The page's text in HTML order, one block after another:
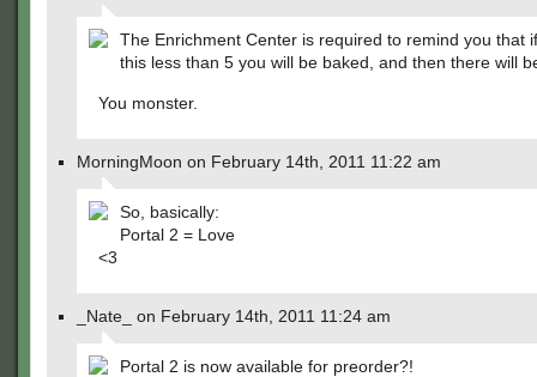
The Enrichment Center is required to remind you that
this less than 5 you will be baked, and then there will
You monster.
MorningMoon on February 14th, 2011 11:22 am
So, basically:
Portal 2 = Love
<3
_Nate_ on February 14th, 2011 11:24 am
Portal 2 is now available for preorder?!